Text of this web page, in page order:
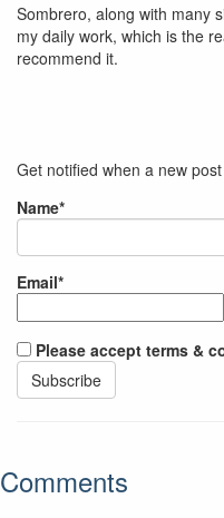
Sombrero, along with many
my daily work, which is the
recommend it.
Get notified when a new
Name*
Email*
Please accept terms &
Comments